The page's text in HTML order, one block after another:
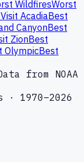
WildfiresWorst
AcadiaBest
CanyonBest
ZionBest
OlympicBest
from NOAA
1970–2026